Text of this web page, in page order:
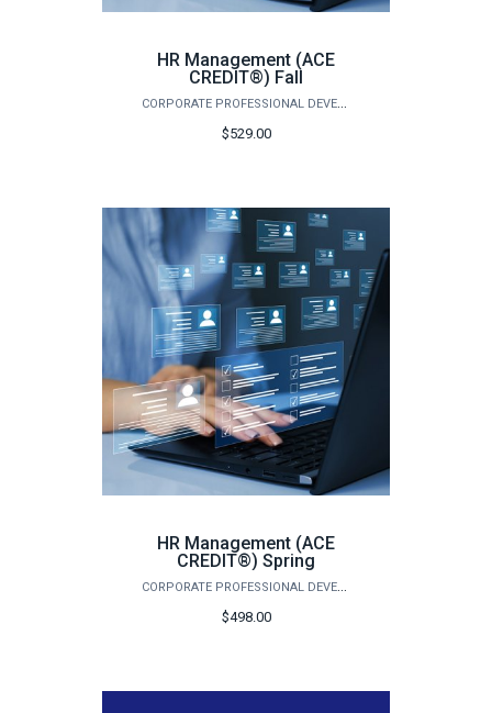
HR Management (ACE
CREDIT®) Fall
CORPORATE PROFESSIONAL DEVELOPMENT
$529.00
HR Management (ACE
CREDIT®) Spring
CORPORATE PROFESSIONAL DEVELOPMENT
$498.00